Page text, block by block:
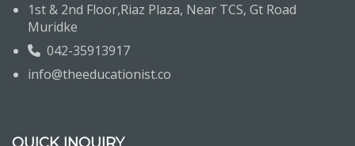
1st & 2nd Floor,Riaz Plaza, Near TCS, Gt Road
Muridke
042-35913917
info@theeducationist.co